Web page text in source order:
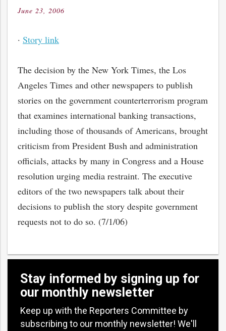
Posted
June 23, 2006
· Story link
The decision by the New York Times, the Los
Angeles Times and other newspapers to publish
stories on the government counterterrorism program
that examines international banking transactions,
including those of thousands of Americans, brought
criticism from President Bush and administration
officials, attacks by many in Congress and a House
resolution urging media restraint. The executive
editors of the two newspapers talk about their
decisions to publish the story despite government
requests not to do so. (7/1/06)
Stay informed by signing up for
our monthly newsletter
Keep up with the Reporters Committee by
subscribing to our monthly newsletter! We'll